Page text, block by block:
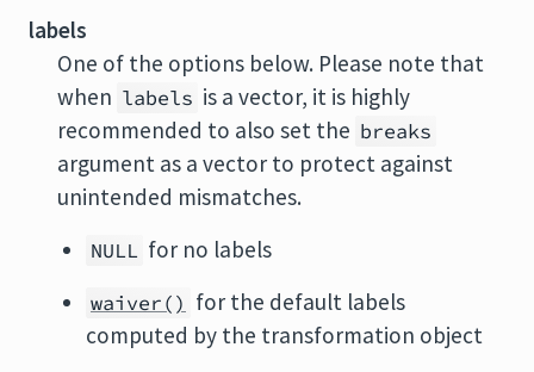
labels
One of the options below. Please note that
when labels is a vector, it is highly
recommended to also set the breaks
argument as a vector to protect against
unintended mismatches.
NULL for no labels
waiver() for the default labels
computed by the transformation object